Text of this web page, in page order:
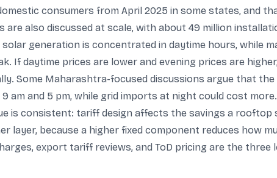
consumers from April 2025 in some states, and
also discussed at scale, with about 49 million
generation is concentrated in daytime hours, while
If daytime prices are lower and evening prices are
Some Maharashtra-focused discussions argue that
and 5 pm, while grid imports at night could cost
is consistent: tariff design affects the savings a rooftop
layer, because a higher fixed component reduces how
export tariff reviews, and ToD pricing are the three